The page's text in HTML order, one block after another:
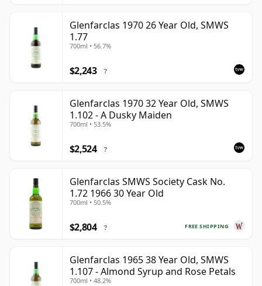
Glenfarclas 1970 26 Year Old, SMWS
1.77
700ml • 56.7%
$2,243 ?
Glenfarclas 1970 32 Year Old, SMWS
1.102 - A Dusky Maiden
700ml • 53.5%
$2,524 ?
Glenfarclas SMWS Society Cask No.
1.72 1966 30 Year Old
700ml • 50.5%
FREE SHIPPING
$2,804 ?
Glenfarclas 1965 38 Year Old, SMWS
1.107 - Almond Syrup and Rose Petals
700ml • 48.2%